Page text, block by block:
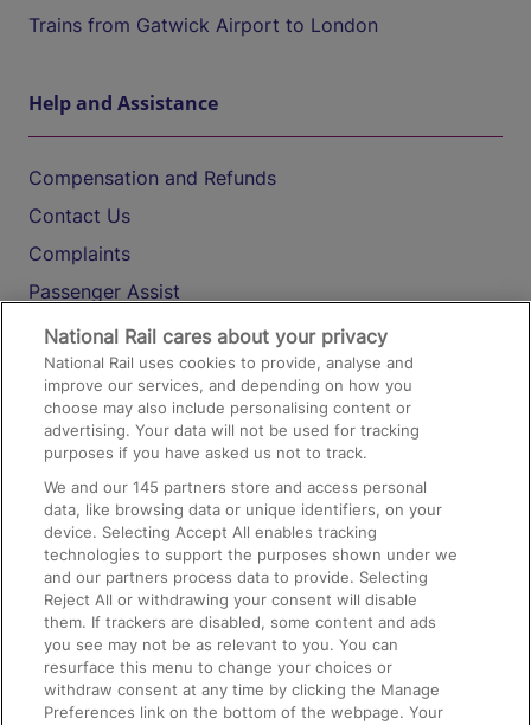
Trains from Gatwick Airport to London
Help and Assistance
Compensation and Refunds
Contact Us
Complaints
Passenger Assist
Media
Text 61016
On the Train
Accessible Train Travel and Facilities
Train Travel with Bicycles
Train Travel with Pets
Train Travel with Children
Food and Drink
National Rail cares about your privacy
National Rail uses cookies to provide, analyse and
improve our services, and depending on how you
choose may also include personalising content or
advertising. Your data will not be used for tracking
purposes if you have asked us not to track.
We and our145 partners store and access personal
data, like browsing data or unique identifiers, on your
device. Selecting Accept All enables tracking
technologies to support the purposes shown under we
and our partners process data to provide. Selecting
Reject All or withdrawing your consent will disable
them. If trackers are disabled, some content and ads
you see may not be as relevant to you. You can
resurface this menu to change your choices or
withdraw consent at any time by clicking the Manage
Preferences link on the bottom of the webpage. Your